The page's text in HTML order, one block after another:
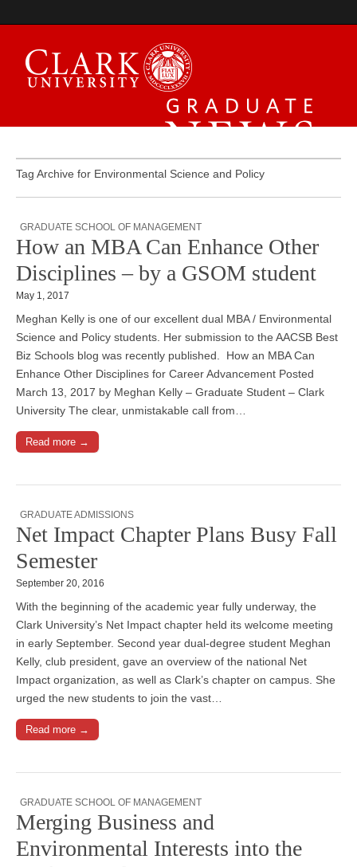
Graduate News
Tag Archive for Environmental Science and Policy
GRADUATE SCHOOL OF MANAGEMENT
How an MBA Can Enhance Other
Disciplines – by a GSOM student
May 1, 2017
Meghan Kelly is one of our excellent dual MBA / Environmental
Science and Policy students. Her submission to the AACSB Best
Biz Schools blog was recently published. How an MBA Can
Enhance Other Disciplines for Career Advancement Posted
March 13, 2017 by Meghan Kelly – Graduate Student – Clark
University The clear, unmistakable call from…
Read more →
GRADUATE ADMISSIONS
Net Impact Chapter Plans Busy Fall
Semester
September 20, 2016
With the beginning of the academic year fully underway, the
Clark University’s Net Impact chapter held its welcome meeting
in early September. Second year dual-degree student Meghan
Kelly, club president, gave an overview of the national Net
Impact organization, as well as Clark’s chapter on campus. She
urged the new students to join the vast…
Read more →
GRADUATE SCHOOL OF MANAGEMENT
Merging Business and
Environmental Interests into the